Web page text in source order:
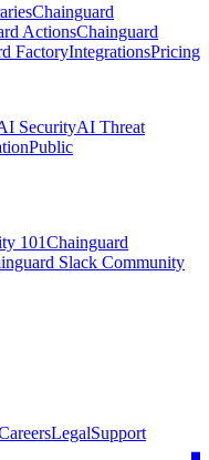
Chainguard
ActionsChainguard
FactoryIntegrationsPricing
SecurityAI Threat
Public
101Chainguard
Slack Community
LegalSupport